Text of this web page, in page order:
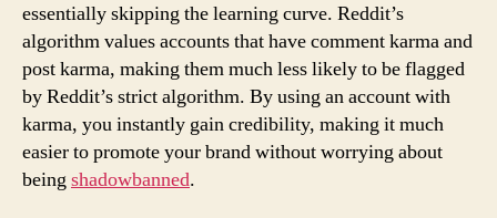
essentially skipping the learning curve. Reddit’s
algorithm values accounts that have comment karma and
post karma, making them much less likely to be flagged
by Reddit’s strict algorithm. By using an account with
karma, you instantly gain credibility, making it much
easier to promote your brand without worrying about
beingshadowbanned.